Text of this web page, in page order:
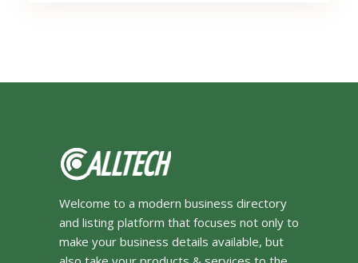
Welcome to a modern business directory
and listing platform that focuses not only to
make your business details available, but